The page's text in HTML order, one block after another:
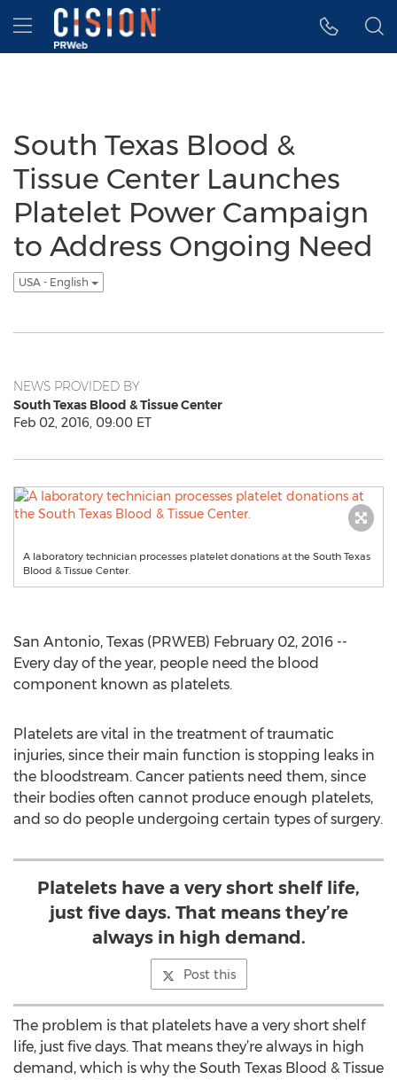
Accessibility Statement
Skip Navigation
Hamburger menu
South Texas Blood &
Tissue Center Launches
Platelet Power Campaign
to Address Ongoing Need
USA - English
NEWS PROVIDED BY
South Texas Blood & Tissue Center
Feb 02, 2016, 09:00 ET
A laboratory technician processes platelet donations at the South Texas
Blood & Tissue Center.
San Antonio, Texas (PRWEB) February 02, 2016 --
Every day of the year, people need the blood
component known as platelets.
Platelets are vital in the treatment of traumatic
injuries, since their main function is stopping leaks in
the bloodstream. Cancer patients need them, since
their bodies often cannot produce enough platelets,
and so do people undergoing certain types of surgery.
Platelets have a very short shelf life,
just five days. That means they’re
always in high demand.
Post this
The problem is that platelets have a very short shelf
life, just five days. That means they’re always in high
demand, which is why the South Texas Blood & Tissue